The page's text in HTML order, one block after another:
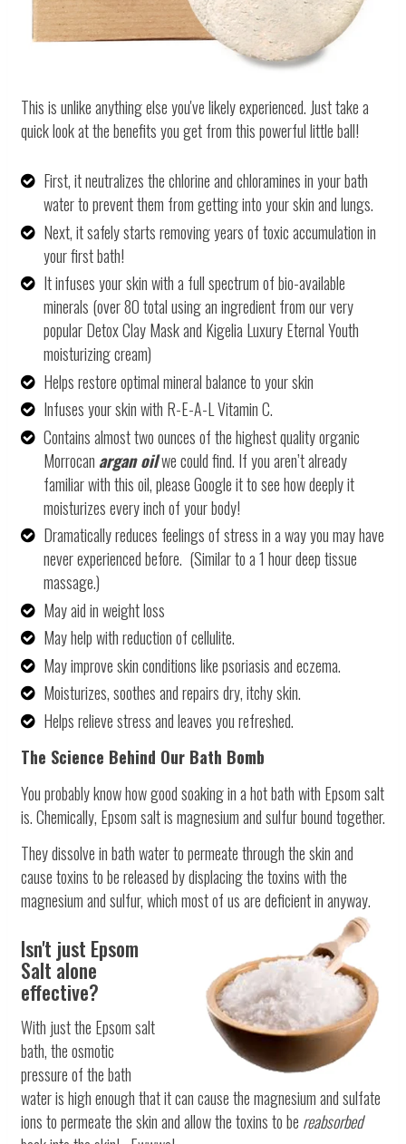
This is unlike anything else you've likely experienced. Just take a
quick look at the benefits you get from this powerful little ball!
First, it neutralizes the chlorine and chloramines in your bath
water to prevent them from getting into your skin and lungs.
Next, it safely starts removing years of toxic accumulation in
your first bath!
It infuses your skin with a full spectrum of bio-available
minerals (over 80 total using an ingredient from our very
popular Detox Clay Mask and Kigelia Luxury Eternal Youth
moisturizing cream)
Helps restore optimal mineral balance to your skin
Infuses your skin with R-E-A-L Vitamin C.
Contains almost two ounces of the highest quality organic
Morrocan argan oilwe could find. If you aren’t already
familiar with this oil, please Google it to see how deeply it
moisturizes every inch of your body!
Dramatically reduces feelings of stress in a way you may have
never experienced before. (Similar to a 1 hour deep tissue
massage.)
May aid in weight loss
May help with reduction of cellulite.
May improve skin conditions like psoriasis and eczema.
Moisturizes, soothes and repairs dry, itchy skin.
Helps relieve stress and leaves you refreshed.
The Science Behind Our Bath Bomb
You probably know how good soaking in a hot bath with Epsom salt
is. Chemically, Epsom salt is magnesium and sulfur bound together.
They dissolve in bath water to permeate through the skin and
cause toxins to be released by displacing the toxins with the
magnesium and sulfur, which most of us are deficient in anyway.
Isn't just Epsom
Salt alone
effective?
With just the Epsom salt
bath, the osmotic
pressure of the bath
water is high enough that it can cause the magnesium and sulfate
ions to permeate the skin and allow the toxins to be reabsorbed